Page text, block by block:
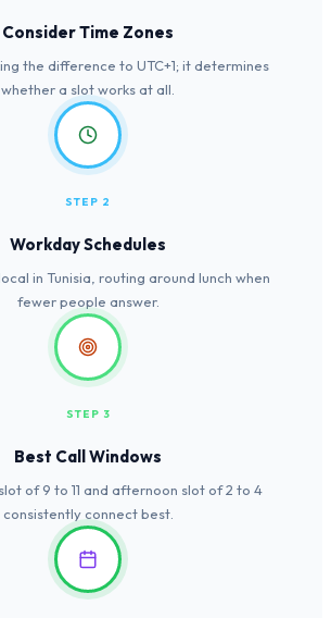
Consider Time Zones
the difference to UTC+1; it determines
whether a slot works at all.
STEP 2
Workday Schedules
in Tunisia, routing around lunch when
fewer people answer.
STEP 3
Best Call Windows
of 9 to 11 and afternoon slot of 2 to 4
consistently connect best.